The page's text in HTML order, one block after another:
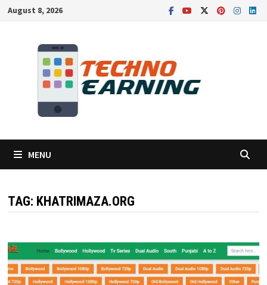
SkipAugust 8, 2026
MENU
TAG: KHATRIMAZA.ORG